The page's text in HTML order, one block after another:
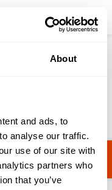
About
and ads, to
analyse our traffic.
use of our site with
partners who
that you’ve
Login
on Wheels